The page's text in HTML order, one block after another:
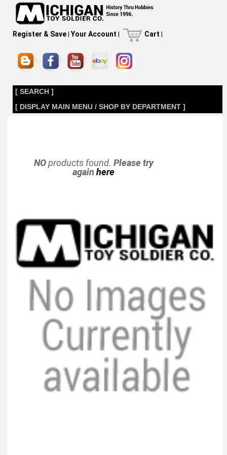
Register & Save| Your Account | Cart |
[ SEARCH ]
[ DISPLAY MAIN MENU / SHOP BY DEPARTMENT ]
NOproducts found. Please try
againhere